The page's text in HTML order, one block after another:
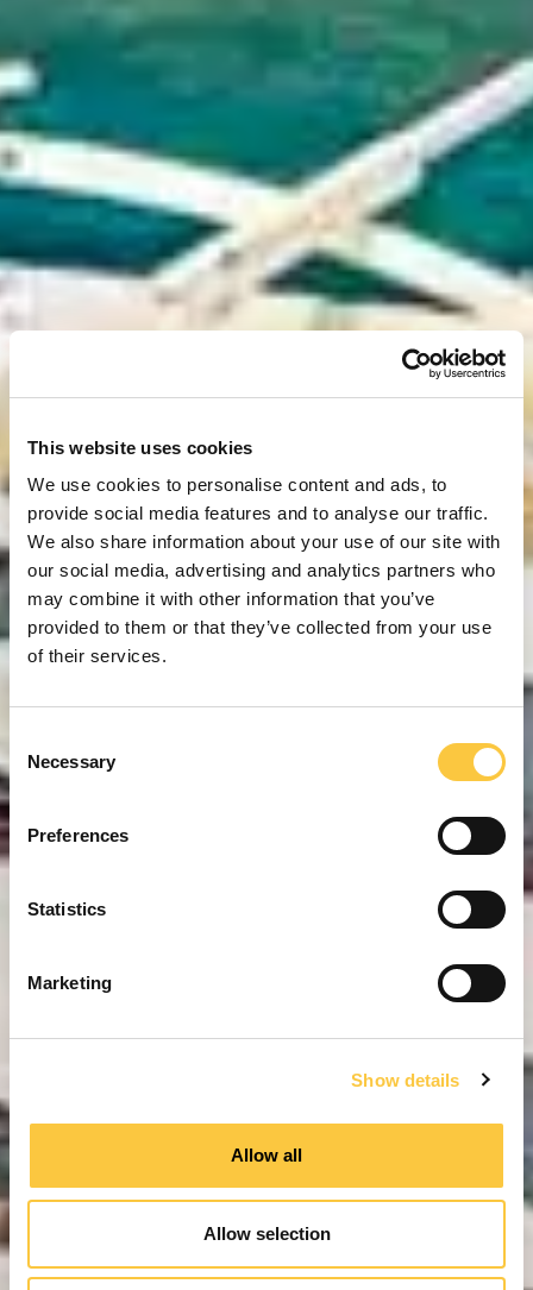
This website uses cookies
We use cookies to personalise content and ads, to
provide social media features and to analyse our traffic.
We also share information about your use of our site with
our social media, advertising and analytics partners who
may combine it with other information that you’ve
provided to them or that they’ve collected from your use
of their services.
o
n
s
e
i
o
n
Necessary
Preferences
Statistics
Marketing
Show details
Allow all
Allow selection